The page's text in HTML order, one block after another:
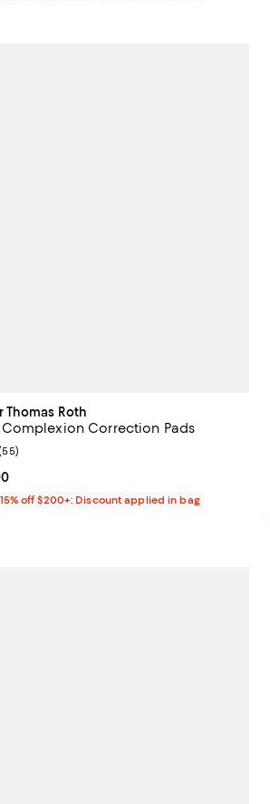
Thomas Roth
Complexion Correction Pads
price $49.00; ;
rating: 4.5 out of 5; 55 reviews;
55)
off $200+: Discount applied in bag